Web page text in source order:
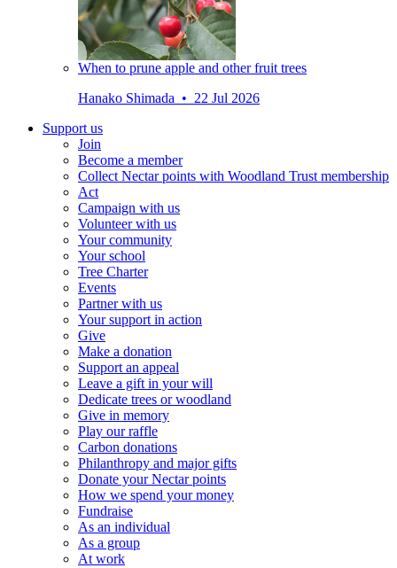
When to prune apple and other fruit trees
Hanako Shimada • 22 Jul 2026
Support us
Join
Become a member
Collect Nectar points with Woodland Trust membership
Act
Campaign with us
Volunteer with us
Your community
Your school
Tree Charter
Events
Partner with us
Your support in action
Give
Make a donation
Support an appeal
Leave a gift in your will
Dedicate trees or woodland
Give in memory
Play our raffle
Carbon donations
Philanthropy and major gifts
Donate your Nectar points
How we spend your money
Fundraise
As an individual
As a group
At work